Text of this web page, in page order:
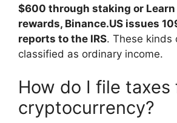
$600 through staking or Learn
rewards, Binance.US issues
reports to the IRS. These kinds
classified as ordinary income.
How do I file taxes
cryptocurrency?